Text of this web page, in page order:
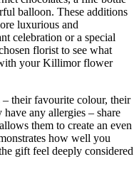
balloon. These additions
luxurious and
celebration or a special
florist to see what
your Killimor flower
their favourite colour, their
any allergies – share
them to create an even
how well you
gift feel deeply considered